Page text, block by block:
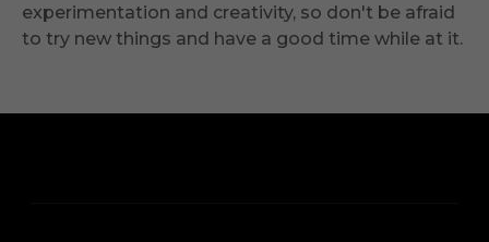
experimentation and creativity, so don't be afraid
to try new things and have a good time while at it.